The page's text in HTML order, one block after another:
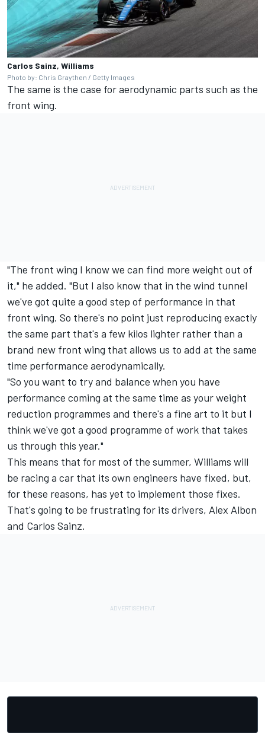
Carlos Sainz, Williams
Photo by: Chris Graythen / Getty Images
The same is the case for aerodynamic parts such as the
front wing.
"The front wing I know we can find more weight out of
it," he added. "But I also know that in the wind tunnel
we've got quite a good step of performance in that
front wing. So there's no point just reproducing exactly
the same part that's a few kilos lighter rather than a
brand new front wing that allows us to add at the same
time performance aerodynamically.
"So you want to try and balance when you have
performance coming at the same time as your weight
reduction programmes and there's a fine art to it but I
think we've got a good programme of work that takes
us through this year."
This means that for most of the summer, Williams will
be racing a car that its own engineers have fixed, but,
for these reasons, has yet to implement those fixes.
That's going to be frustrating for its drivers, Alex Albon
and Carlos Sainz.